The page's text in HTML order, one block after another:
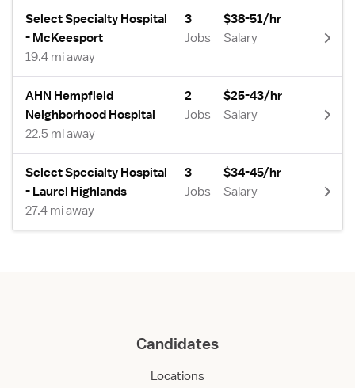
Select Specialty Hospital
- McKeesport
19.4 mi away
3
Jobs
$38-51/hr
Salary
AHN Hempfield
Neighborhood Hospital
22.5 mi away
2
Jobs
$25-43/hr
Salary
Select Specialty Hospital
- Laurel Highlands
27.4 mi away
3
Jobs
$34-45/hr
Salary
Candidates
Locations